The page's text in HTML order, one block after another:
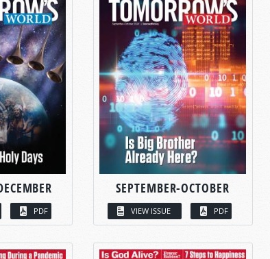
PDF
SEPTEMBER-OCTOBER
VIEW ISSUE PDF